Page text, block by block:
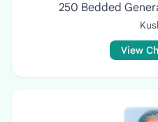
250 Bedded
View